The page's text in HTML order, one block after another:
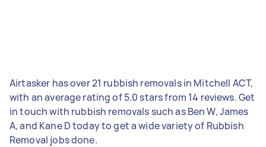
Airtasker has over 21 rubbish removals in Mitchell ACT,
with an average rating of 5.0 stars from 14 reviews. Get
in touch with rubbish removals such as Ben W, James
A, and Kane D today to get a wide variety of Rubbish
Removal jobs done.